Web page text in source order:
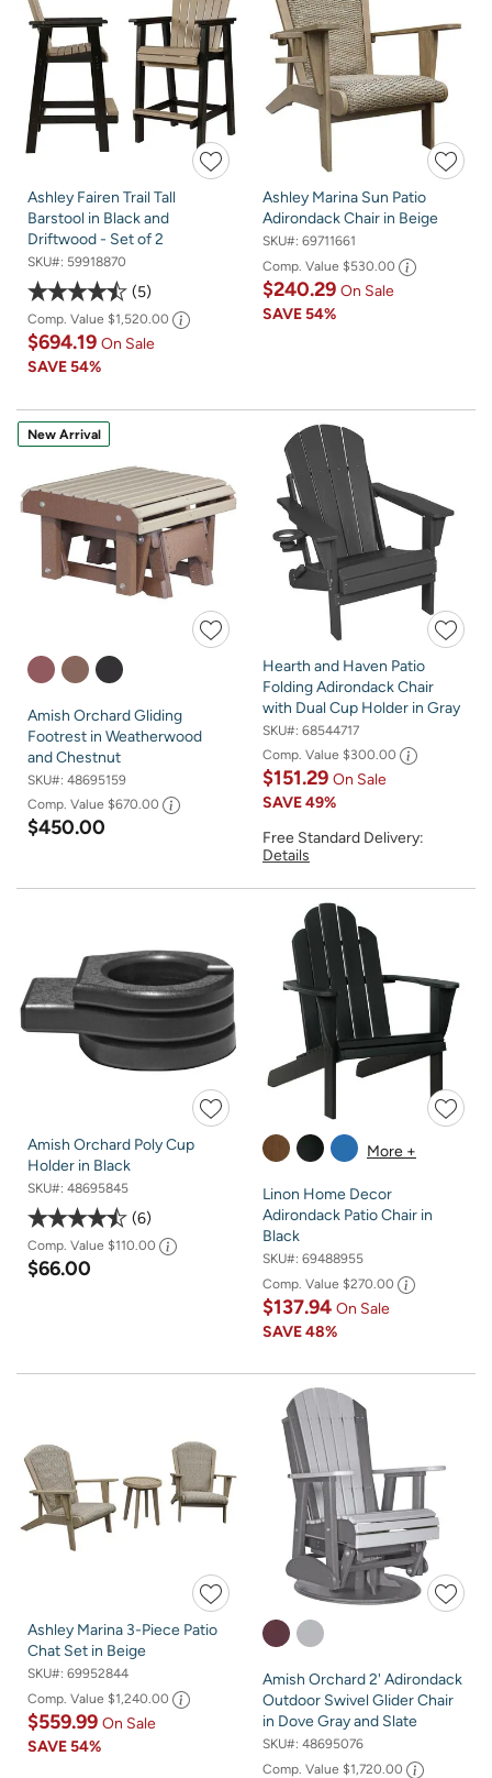
Ashley Fairen Trail Tall
Barstool in Black and
Driftwood - Set of 2
SKU#: 59918870
5
Comp. Value $1,520.00
$694.19 On Sale
SAVE54%
Ashley Marina Sun Patio
Adirondack Chair in Beige
SKU#: 69711661
Comp. Value $530.00
$240.29 On Sale
SAVE54%
New Arrival
Amish Orchard Gliding
Footrest in Weatherwood
and Chestnut
SKU#: 48695159
Comp. Value $670.00
$450.00
Hearth and Haven Patio
Folding Adirondack Chair
with Dual Cup Holder in Gray
SKU#: 68544717
Comp. Value $300.00
$151.29 On Sale
SAVE49%
Free Standard Delivery:
Details
Amish Orchard Poly Cup
Holder in Black
SKU#: 48695845
6
Comp. Value $110.00
$66.00
More +
Linon Home Decor
Adirondack Patio Chair in
Black
SKU#: 69488955
Comp. Value $270.00
$137.94 On Sale
SAVE48%
Ashley Marina 3-Piece Patio
Chat Set in Beige
SKU#: 69952844
Comp. Value $1,240.00
$559.99 On Sale
SAVE54%
Amish Orchard 2' Adirondack
Outdoor Swivel Glider Chair
in Dove Gray and Slate
SKU#: 48695076
Comp. Value $1,720.00